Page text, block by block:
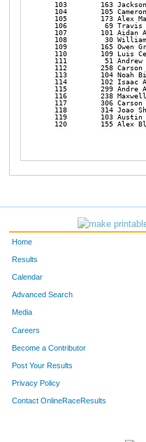
Home
Results
Calendar
Advanced Search
Media
Careers
Become a Contributor
Post Your Results
Privacy Policy
Contact OnlineRaceResults